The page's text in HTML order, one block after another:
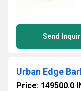
Send
Price: 149500.0